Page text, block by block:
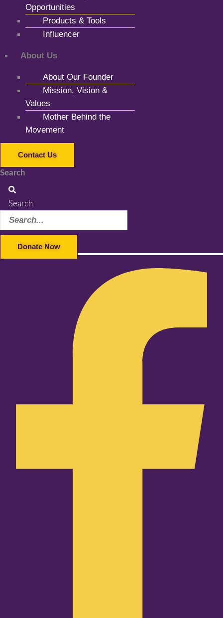
Opportunities
Products & Tools
Influencer
About Us
About Our Founder
Mission, Vision &
Values
Mother Behind the
Movement
Contact Us
Search
Search
Donate Now